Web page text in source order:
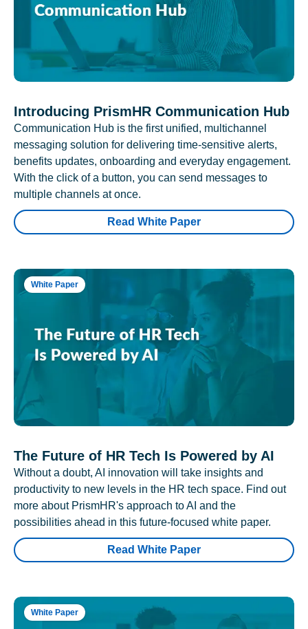
Introducing PrismHR Communication Hub
Communication Hub is the first unified, multichannel
messaging solution for delivering time-sensitive alerts,
benefits updates, onboarding and everyday engagement.
With the click of a button, you can send messages to
multiple channels at once.
Read White Paper
White Paper
The Future of HR Tech Is Powered by AI
Without a doubt, AI innovation will take insights and
productivity to new levels in the HR tech space. Find out
more about PrismHR's approach to AI and the
possibilities ahead in this future-focused white paper.
Read White Paper
White Paper